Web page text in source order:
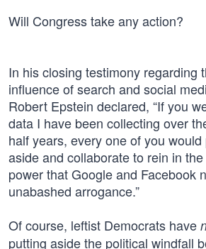
Will Congress take any action?
In his closing testimony regarding
influence of search and social
Robert Epstein declared, “If you
data I have been collecting over
half years, every one of you
aside and collaborate to rein in
power that Google and Facebook
unabashed arrogance.”
Of course, leftist Democrats have
putting aside the political windfall